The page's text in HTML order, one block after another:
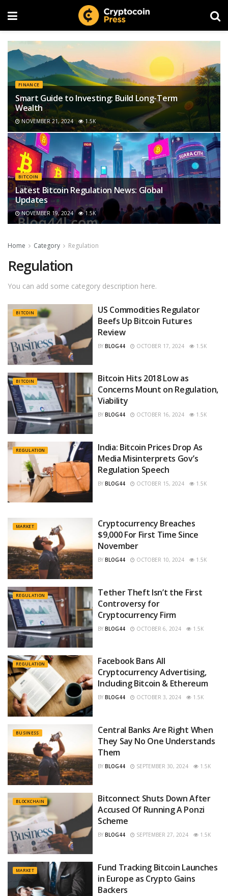
FINANCE
Smart Guide to Investing: Build Long-Term
Wealth
NOVEMBER 21, 2024 1.5K
BITCOIN
Latest Bitcoin Regulation News: Global
Updates
NOVEMBER 19, 2024 1.5K
Home Category Regulation
Regulation
You can add some category description here.
BITCOIN
US Commodities Regulator
Beefs Up Bitcoin Futures
Review
BY BLOG44 OCTOBER 17, 2024 1.5K
BITCOIN
Bitcoin Hits 2018 Low as
Concerns Mount on Regulation,
Viability
BY BLOG44 OCTOBER 16, 2024 1.5K
REGULATION
India: Bitcoin Prices Drop As
Media Misinterprets Gov’s
Regulation Speech
BY BLOG44 OCTOBER 15, 2024 1.5K
MARKET
Cryptocurrency Breaches
$9,000 For First Time Since
November
BY BLOG44 OCTOBER 10, 2024 1.5K
REGULATION
Tether Theft Isn’t the First
Controversy for
Cryptocurrency Firm
BY BLOG44 OCTOBER 6, 2024 1.5K
REGULATION
Facebook Bans All
Cryptocurrency Advertising,
Including Bitcoin & Ethereum
BY BLOG44 OCTOBER 3, 2024 1.5K
BUSINESS
Central Banks Are Right When
They Say No One Understands
Them
BY BLOG44 SEPTEMBER 30, 2024 1.5K
BLOCKCHAIN
Bitconnect Shuts Down After
Accused Of Running A Ponzi
Scheme
BY BLOG44 SEPTEMBER 27, 2024 1.5K
MARKET
Fund Tracking Bitcoin Launches
in Europe as Crypto Gains
Backers